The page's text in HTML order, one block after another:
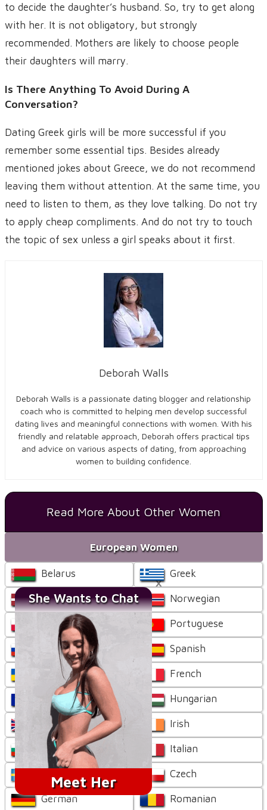
to decide the daughter’s husband. So, try to get along
with her. It is not obligatory, but strongly
recommended. Mothers are likely to choose people
their daughters will marry.
Is There Anything To Avoid During A
Conversation?
Dating Greek girls will be more successful if you
remember some essential tips. Besides already
mentioned jokes about Greece, we do not recommend
leaving them without attention. At the same time, you
need to listen to them, as they love talking. Do not try
to apply cheap compliments. And do not try to touch
the topic of sex unless a girl speaks about it first.
Deborah Walls
Deborah Walls is a passionate dating blogger and relationship
coach who is committed to helping men develop successful
dating lives and meaningful connections with women. With his
friendly and relatable approach, Deborah offers practical tips
and advice on various aspects of dating, from approaching
women to building confidence.
Read More About Other Women
European Women
Belarus Greek
Latvian Norwegian
Polish Portuguese
Russian Spanish
Ukrainian French
Bosnian Hungarian
British Irish
Bulgarian Italian
Czech
German Romanian
She Wants to Chat
Meet Her
×